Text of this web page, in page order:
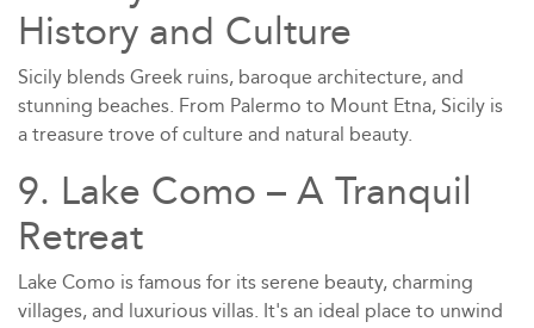
History and Culture
Sicily blends Greek ruins, baroque architecture, and
stunning beaches. From Palermo to Mount Etna, Sicily is
a treasure trove of culture and natural beauty.
9. Lake Como – A Tranquil
Retreat
Lake Como is famous for its serene beauty, charming
villages, and luxurious villas. It's an ideal place to unwind